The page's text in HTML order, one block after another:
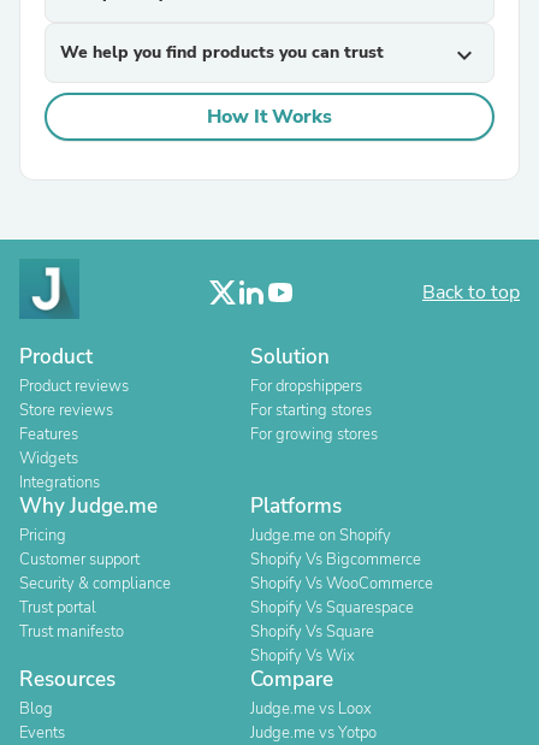
We help you find products you can trust expand_more
How It Works
Back to top
Product
Product reviews
Store reviews
Features
Widgets
Integrations
Solution
For dropshippers
For starting stores
For growing stores
Why Judge.me
Pricing
Customer support
Security & compliance
Trust portal
Trust manifesto
Platforms
Judge.me on Shopify
Shopify Vs Bigcommerce
Shopify Vs WooCommerce
Shopify Vs Squarespace
Shopify Vs Square
Shopify Vs Wix
Resources
Blog
Events
Compare
Judge.me vs Loox
Judge.me vs Yotpo